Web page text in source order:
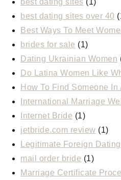
best dating sites (1)
best dating sites over 40
Best Ways To Meet
brides for sale (1)
Dating Ukrainian Women
Do Latina Women Like
How To Find Someone
International Marriage
Internet Bride (1)
jetbride.com review (1)
Legitimate Foreign
mail order bride (1)
Marriage Certificate